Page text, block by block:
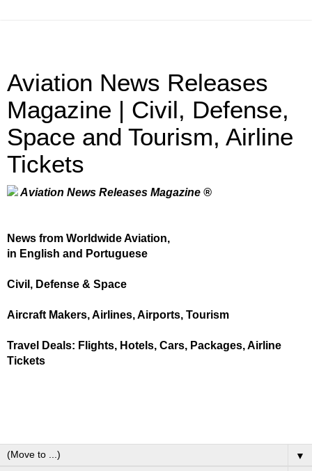
Aviation News Releases
Magazine | Civil, Defense,
Space and Tourism, Airline
Tickets
Aviation News Releases Magazine ®
News from Worldwide Aviation,
in English and Portuguese
Civil, Defense & Space
Aircraft Makers, Airlines, Airports, Tourism
Travel Deals: Flights, Hotels, Cars, Packages, Airline
Tickets
▼